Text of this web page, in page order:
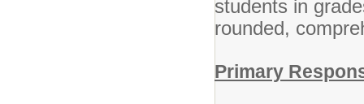
students in
rounded,
Primary